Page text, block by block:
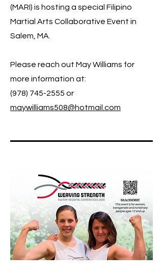
(MARI) is hosting a special Filipino
Martial Arts Collaborative Event in
Salem, MA.
Please reach out May Williams for
more information at:
(978) 745-2555 or
maywilliams508@hotmail.com